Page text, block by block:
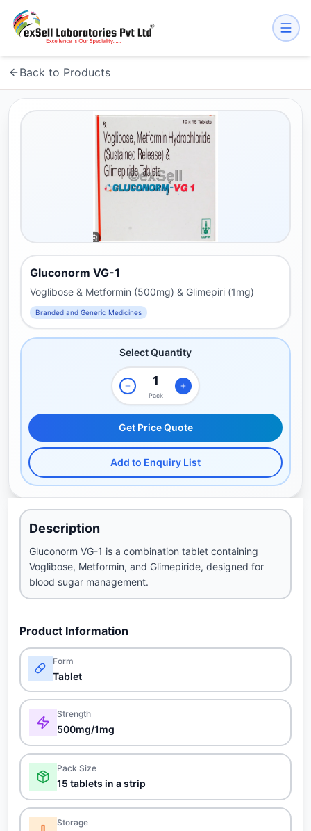
Back to Products
Gluconorm VG-1
Voglibose & Metformin (500mg) & Glimepiri (1mg)
Branded and Generic Medicines
Select Quantity
Pack
Get Price Quote
Add to Enquiry List
Description
Gluconorm VG-1 is a combination tablet containing
Voglibose, Metformin, and Glimepiride, designed for
blood sugar management.
Product Information
Form
Tablet
Strength
500mg/1mg
Pack Size
15 tablets in a strip
Storage